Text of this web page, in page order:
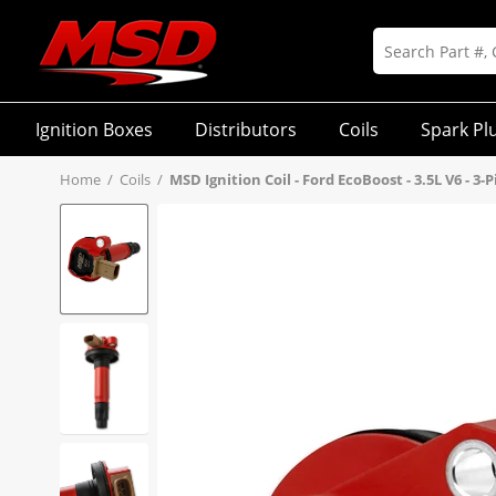
Ignition Boxes Distributors Coils Spark
Home / Coils / MSD Ignition Coil - Ford EcoBoost - 3.5L V6 -